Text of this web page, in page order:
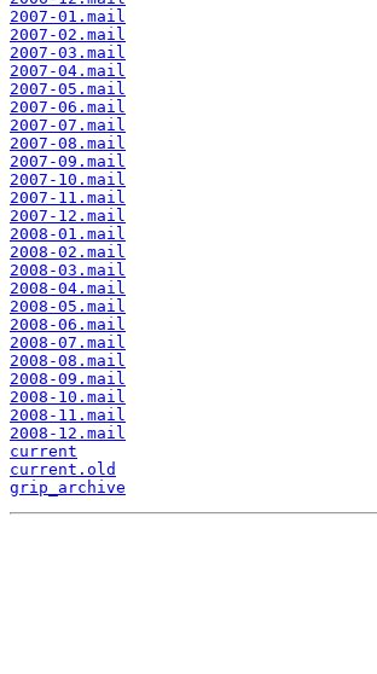
2007-01.mail
2007-02.mail
2007-03.mail
2007-04.mail
2007-05.mail
2007-06.mail
2007-07.mail
2007-08.mail
2007-09.mail
2007-10.mail
2007-11.mail
2007-12.mail
2008-01.mail
2008-02.mail
2008-03.mail
2008-04.mail
2008-05.mail
2008-06.mail
2008-07.mail
2008-08.mail
2008-09.mail
2008-10.mail
2008-11.mail
2008-12.mail
current
current.old
grip_archive